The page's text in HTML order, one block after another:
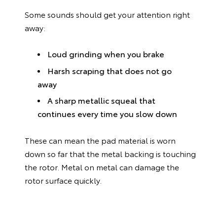
Some sounds should get your attention right
away:
Loud grinding when you brake
Harsh scraping that does not go
away
A sharp metallic squeal that
continues every time you slow down
These can mean the pad material is worn
down so far that the metal backing is touching
the rotor. Metal on metal can damage the
rotor surface quickly.